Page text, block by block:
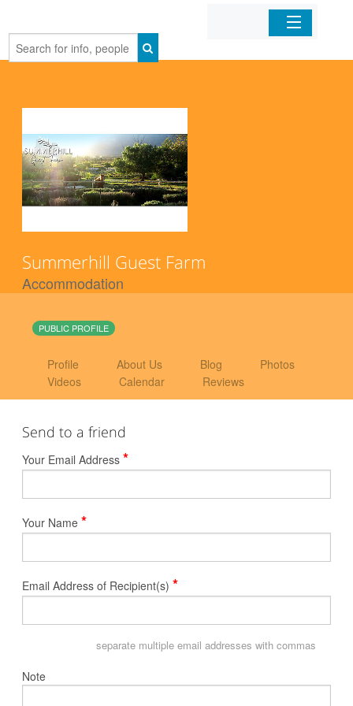
Home
Summerhill Guest Farm
Accommodation
PUBLIC PROFILE
Profile About Us Blog
Photos
Videos
Calendar Reviews
Send to a friend
Your Email Address *
Your Name *
Email Address of Recipient(s) *
separate multiple email addresses with commas
Note